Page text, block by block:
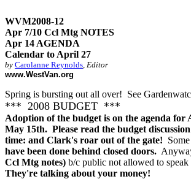
WVM2008-12
Apr 7/10 Ccl Mtg NOTES
Apr 14 AGENDA
Calendar to April 27
by Carolanne Reynolds, Editor
www.WestVan.org
Spring is bursting out all over! See
*** 2008 BUDGET ***
Adoption of the budget is on the agenda
May 15th. Please read the budget
time: and Clark's roar out of the gate!
have been done behind closed doors.
Ccl Mtg notes) b/c public not allowed to speak
They're talking about your money!